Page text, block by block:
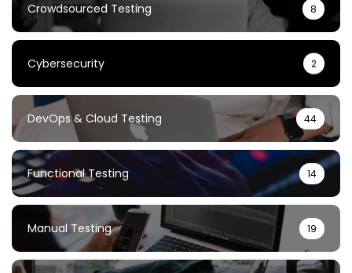
Crowdsourced Testing 8
Cybersecurity 2
DevOps & Cloud Testing 44
Functional Testing 14
Manual Testing 19